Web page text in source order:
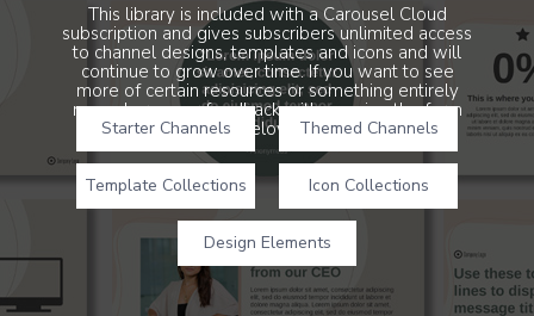
This library is included with a Carousel Cloud
subscription and gives subscribers unlimited access
to channel designs, templates and icons and will
continue to grow over time. If you want to see
more of certain resources or something entirely
new, share your feedback with us using the form
below!
Starter Channels Themed Channels
Template Collections Icon Collections
Design Elements